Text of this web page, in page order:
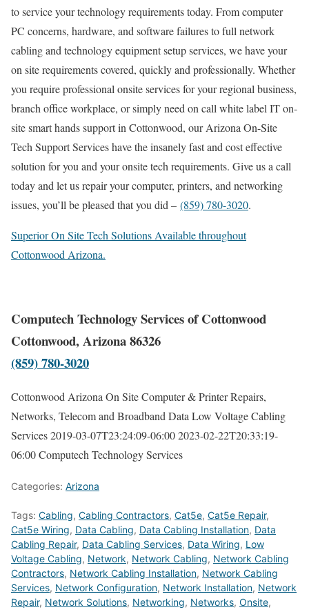
to service your technology requirements today. From computer
PC concerns, hardware, and software failures to full network
cabling and technology equipment setup services, we have your
on site requirements covered, quickly and professionally. Whether
you require professional onsite services for your regional business,
branch office workplace, or simply need on call white label IT on-
site smart hands support in Cottonwood, our Arizona On-Site
Tech Support Services have the insanely fast and cost effective
solution for you and your onsite tech requirements. Give us a call
today and let us repair your computer, printers, and networking
issues, you’ll be pleased that you did – (859) 780-3020.
Superior On Site Tech Solutions Available throughout
Cottonwood Arizona.
Computech Technology Services of Cottonwood
Cottonwood, Arizona 86326
(859) 780-3020
Cottonwood Arizona On Site Computer & Printer Repairs,
Networks, Telecom and Broadband Data Low Voltage Cabling
Services2019-03-07T23:24:09-06:002023-02-22T20:33:19-
06:00Computech Technology Services
Categories: Arizona
Tags: Cabling, Cabling Contractors, Cat5e, Cat5e Repair,
Cat5e Wiring, Data Cabling, Data Cabling Installation, Data
Cabling Repair, Data Cabling Services, Data Wiring, Low
Voltage Cabling, Network, Network Cabling, Network Cabling
Contractors, Network Cabling Installation, Network Cabling
Services, Network Configuration, Network Installation, Network
Repair, Network Solutions, Networking, Networks, Onsite,